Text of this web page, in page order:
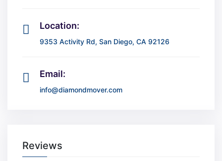
Location:
9353 Activity Rd, San Diego, CA 92126
Email:
info@diamondmover.com
Reviews